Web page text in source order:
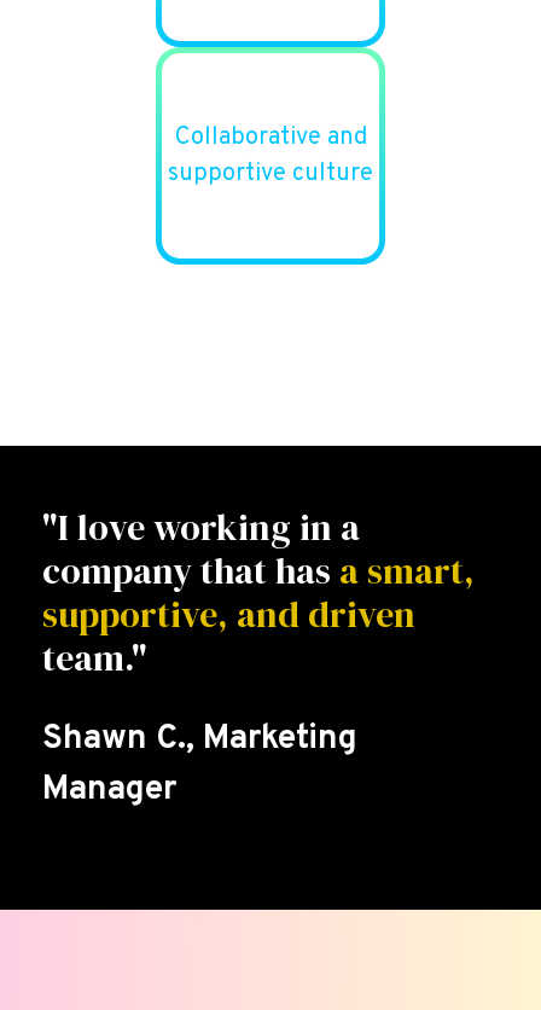
Collaborative and
supportive culture
"I love working in a
company that has a smart,
supportive, and driven
team."
Shawn C., Marketing
Manager